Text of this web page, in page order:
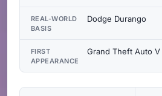
REAL-WORLD
BASIS
Dodge Durango
FIRST
APPEARANCE
Grand Theft Auto V